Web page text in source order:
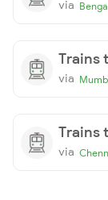
via
Trains
via
Trains
via